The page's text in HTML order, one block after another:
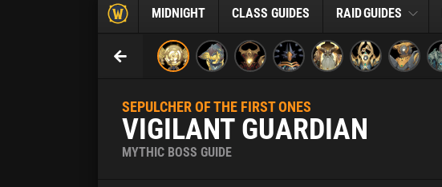
MIDNIGHT CLASS GUIDES RAIDGUIDES
SEPULCHER OF THE FIRST ONES
VIGILANT GUARDIAN
MYTHIC BOSS GUIDE